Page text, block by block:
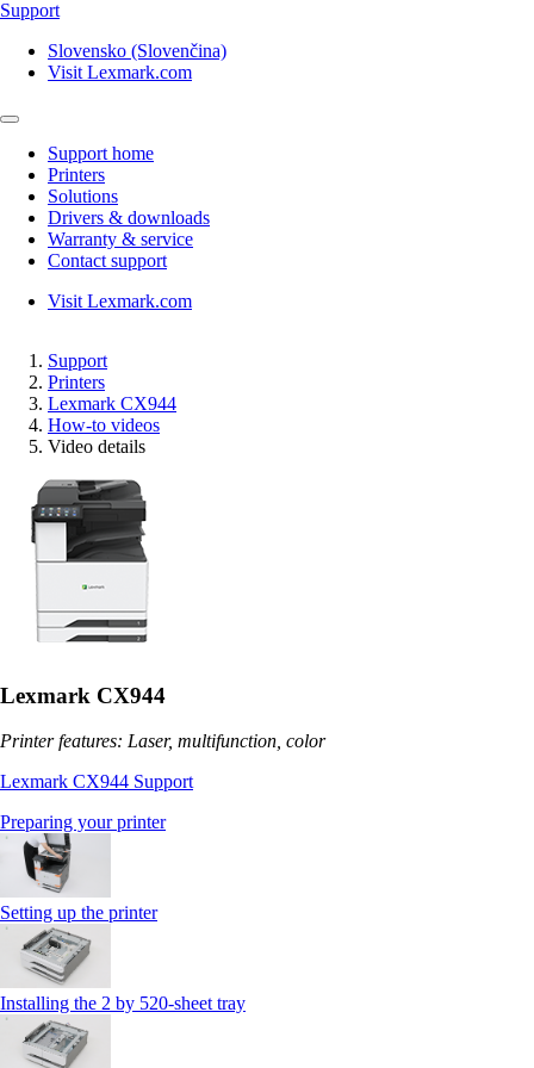
Support
Slovensko (Slovenčina)
Visit Lexmark.com
Support home
Printers
Solutions
Drivers & downloads
Warranty & service
Contact support
Visit Lexmark.com
Support
Printers
Lexmark CX944
How-to videos
Video details
Lexmark CX944
Printer features: Laser, multifunction, color
Lexmark CX944 Support
Preparing your printer
Setting up the printer
Installing the 2 by 520‑sheet tray